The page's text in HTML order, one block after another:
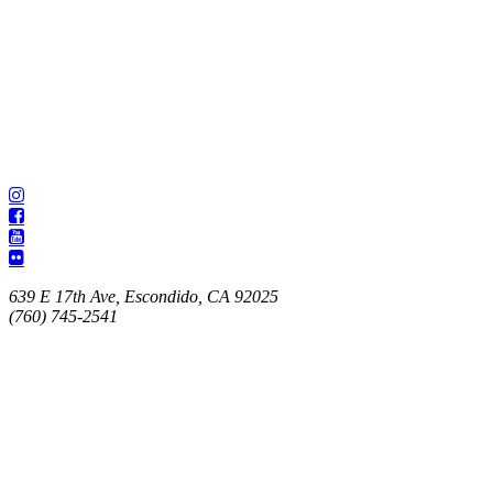
639 E 17th Ave, Escondido, CA 92025
(760) 745-2541